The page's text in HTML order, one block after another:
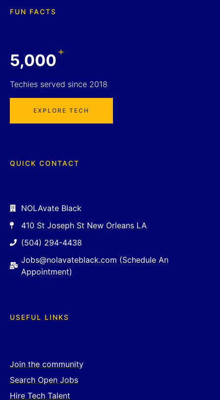
FUN FACTS
5,000+
Techies served since 2018
EXPLORE TECH
QUICK CONTACT
NOLAvate Black
410 St Joseph St New Orleans LA
(504) 294-4438
Jobs@nolavateblack.com (Schedule An
Appointment)
USEFUL LINKS
Join the community
Search Open Jobs
Hire Tech Talent